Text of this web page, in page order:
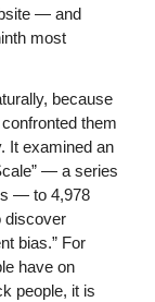
— and
most
because
them
It examined an
— a series
— to 4,978
discover
bias.” For
have on
people, it is